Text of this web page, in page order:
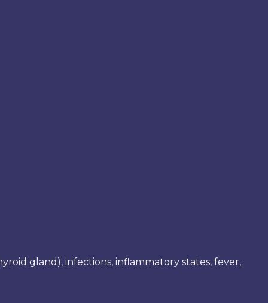
gland), infections, inflammatory states, fever,